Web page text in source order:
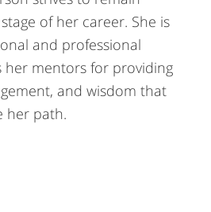
of her career. She is
and professional
her mentors for providing
and wisdom that
her path.